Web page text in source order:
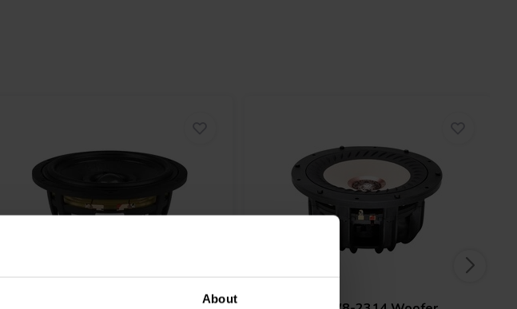
About
5" | 4 Ω 8" | 4 Ω